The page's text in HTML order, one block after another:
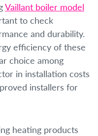
Vaillant boiler model
to check
and durability.
efficiency of these
choice among
in installation costs
installers for
heating products